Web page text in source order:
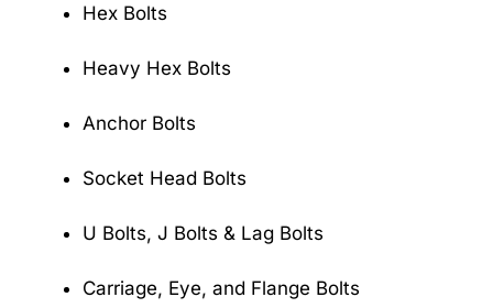
Hex Bolts
Heavy Hex Bolts
Anchor Bolts
Socket Head Bolts
U Bolts, J Bolts & Lag Bolts
Carriage, Eye, and Flange Bolts